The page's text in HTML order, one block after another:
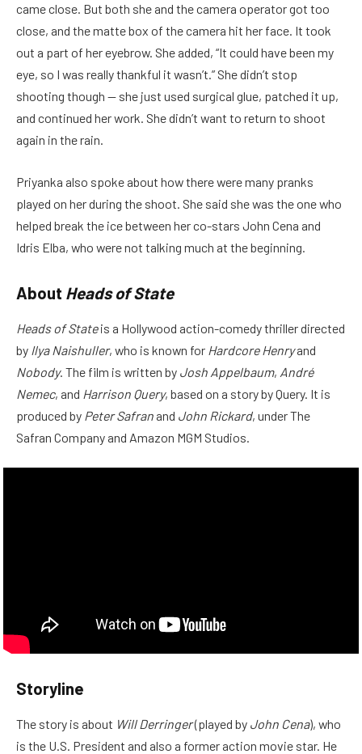
came close. But both she and the camera operator got too
close, and the matte box of the camera hit her face. It took
out a part of her eyebrow. She added, “It could have been my
eye, so I was really thankful it wasn’t.” She didn’t stop
shooting though — she just used surgical glue, patched it up,
and continued her work. She didn’t want to return to shoot
again in the rain.
Priyanka also spoke about how there were many pranks
played on her during the shoot. She said she was the one who
helped break the ice between her co-stars John Cena and
Idris Elba, who were not talking much at the beginning.
About Heads of State
Heads of Stateis a Hollywood action-comedy thriller directed
by Ilya Naishuller, who is known for Hardcore Henryand
Nobody. The film is written by Josh Appelbaum, André
Nemec, and Harrison Query, based on a story by Query. It is
produced by Peter Safran and John Rickard, under The
Safran Company and Amazon MGM Studios.
Storyline
The story is about Will Derringer(played by John Cena), who
is the U.S. President and also a former action movie star. He